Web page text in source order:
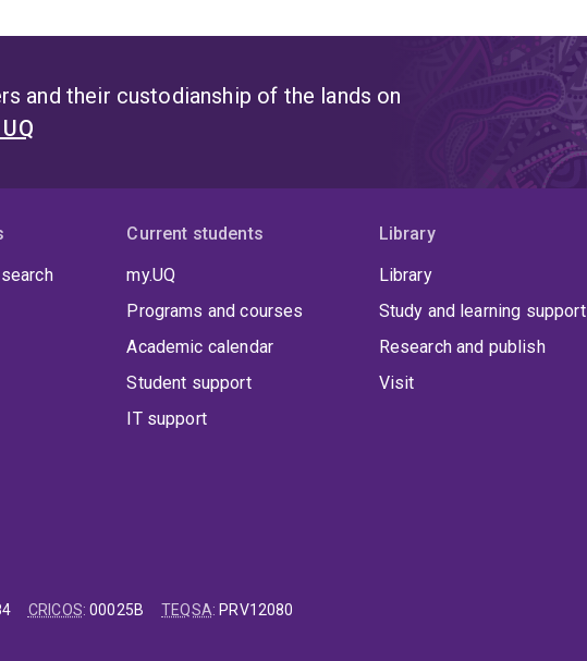
and their custodianship of the lands on
Current students
my.UQ
Programs and courses
Academic calendar
Student support
IT support
Library
Library
Study and learning support
Research and publish
Visit
CRICOS:00025B TEQSA: PRV12080